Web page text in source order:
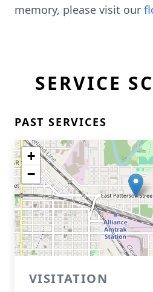
memory, please visit our
SERVICE
PAST SERVICES
+
−
VISITATION